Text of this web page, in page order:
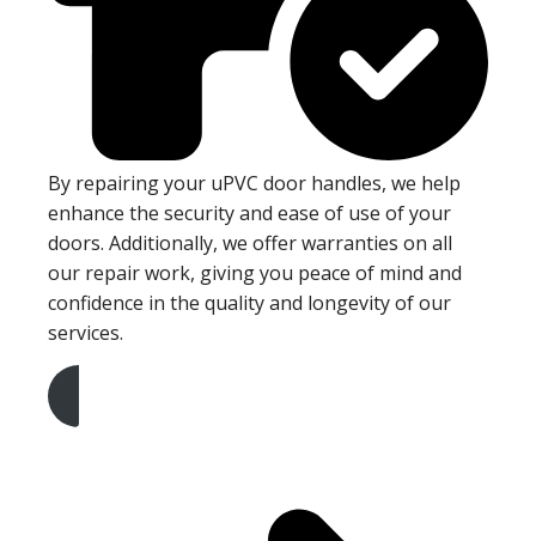
By repairing your uPVC door handles, we help
enhance the security and ease of use of your
doors. Additionally, we offer warranties on all
our repair work, giving you peace of mind and
confidence in the quality and longevity of our
services.
Get A Free Quote